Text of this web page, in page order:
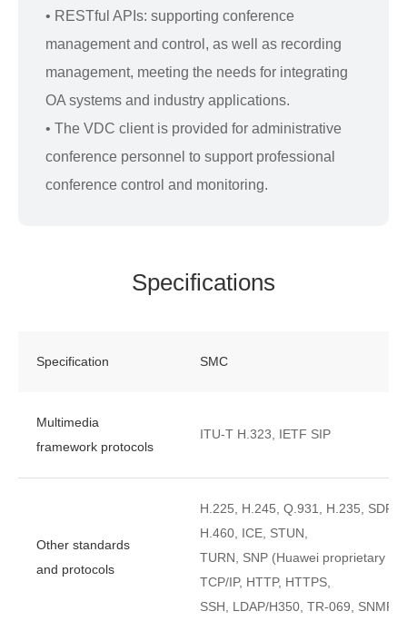
• RESTful APIs: supporting conference
management and control, as well as recording
management, meeting the needs for integrating
OA systems and industry applications.
• The VDC client is provided for administrative
conference personnel to support professional
conference control and monitoring.
Specifications
Specification SMC
Multimedia
framework protocols
ITU-T H.323, IETF SIP
Other standards
and protocols
H.225, H.245, Q.931, H.235, SDP,
H.460, ICE, STUN,
TURN, SNP (Huawei proprietary
TCP/IP, HTTP, HTTPS,
SSH, LDAP/H350, TR-069, SNMP,